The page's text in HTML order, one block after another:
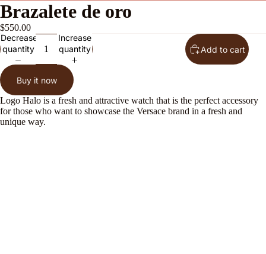
Brazalete de oro
$550.00
Decrease
quantity
Increase
quantity
Add to cart
Buy it now
Logo Halo is a fresh and attractive watch that is the perfect accessory
for those who want to showcase the Versace brand in a fresh and
unique way.